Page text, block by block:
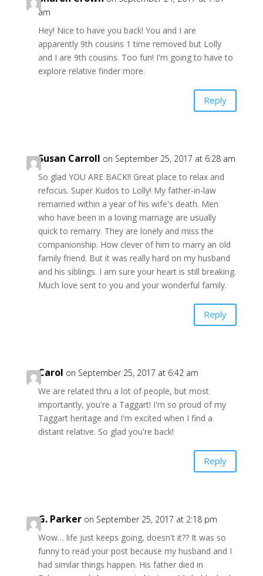
am
Hey! Nice to have you back! You and I are
apparently 9th cousins 1 time removed but Lolly
and I are 9th cousins. Too fun! I'm going to have to
explore relative finder more.
Reply
Susan Carroll on September 25, 2017 at 6:28 am
So glad YOU ARE BACK!! Great place to relax and
refocus. Super Kudos to Lolly! My father-in-law
remarried within a year of his wife's death. Men
who have been in a loving marriage are usually
quick to remarry. They are lonely and miss the
companionship. How clever of him to marry an old
family friend. But it was really hard on my husband
and his siblings. I am sure your heart is still breaking.
Much love sent to you and your wonderful family.
Reply
Carol on September 25, 2017 at 6:42 am
We are related thru a lot of people, but most
importantly, you're a Taggart! I'm so proud of my
Taggart heritage and I'm excited when I find a
distant relative. So glad you're back!
Reply
G. Parker on September 25, 2017 at 2:18 pm
Wow… life just keeps going, doesn't it?? It was so
funny to read your post because my husband and I
had similar things happen. His father died in